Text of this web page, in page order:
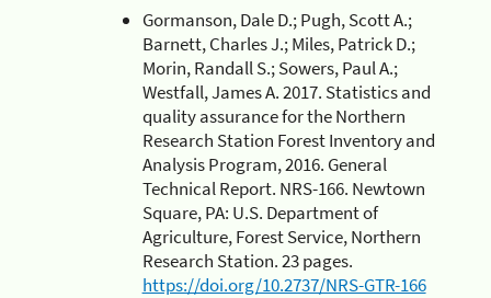
Gormanson, Dale D.; Pugh, Scott A.;
Barnett, Charles J.; Miles, Patrick D.;
Morin, Randall S.; Sowers, Paul A.;
Westfall, James A. 2017. Statistics and
quality assurance for the Northern
Research Station Forest Inventory and
Analysis Program, 2016. General
Technical Report. NRS-166. Newtown
Square, PA: U.S. Department of
Agriculture, Forest Service, Northern
Research Station. 23 pages.
https://doi.org/10.2737/NRS-GTR-166